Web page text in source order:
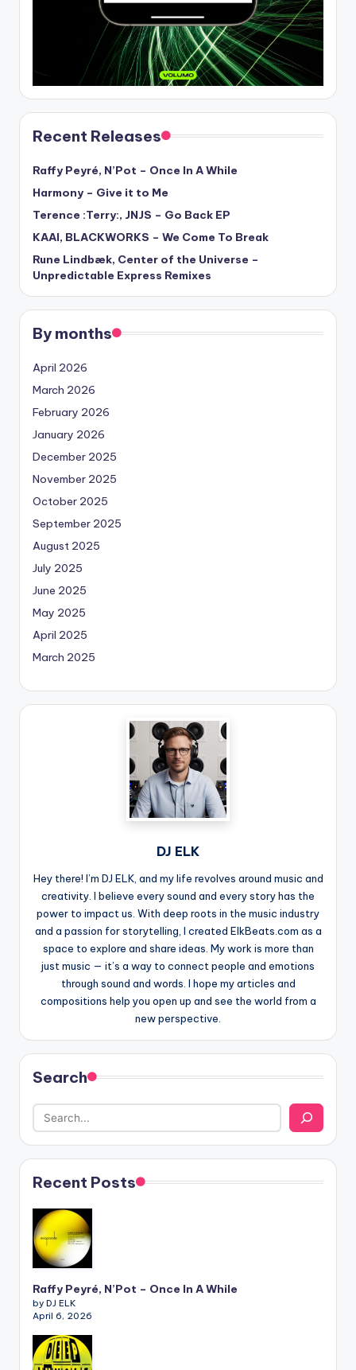
Recent Releases
Raffy Peyré, N’Pot – Once In A While
Harmony – Give it to Me
Terence :Terry:, JNJS – Go Back EP
KAAI, BLACKWORKS – We Come To Break
Rune Lindbæk, Center of the Universe –
Unpredictable Express Remixes
By months
April 2026
March 2026
February 2026
January 2026
December 2025
November 2025
October 2025
September 2025
August 2025
July 2025
June 2025
May 2025
April 2025
March 2025
DJ ELK
Hey there! I’m DJ ELK, and my life revolves around music and
creativity. I believe every sound and every story has the
power to impact us. With deep roots in the music industry
and a passion for storytelling, I created ElkBeats.com as a
space to explore and share ideas. My work is more than
just music — it’s a way to connect people and emotions
through sound and words. I hope my articles and
compositions help you open up and see the world from a
new perspective.
Search
Recent Posts
Raffy Peyré, N’Pot – Once In A While
by DJ ELK
April 6, 2026